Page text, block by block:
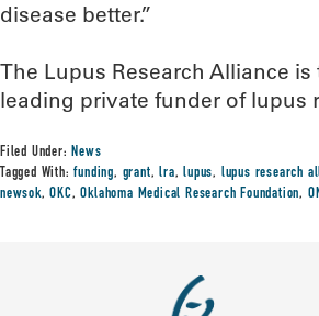
disease better.”
The Lupus Research Alliance is
leading private funder of lupus
Filed Under:News
Tagged With:funding, grant,lra,lupus, lupus research
newsok,OKC,Oklahoma Medical Research Foundation,